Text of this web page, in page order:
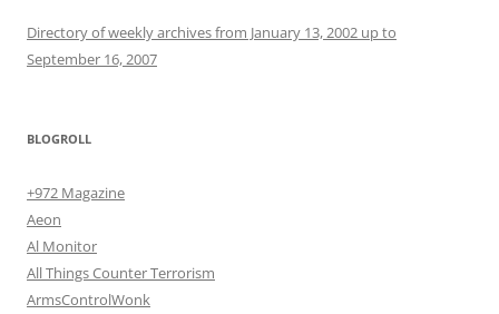
Directory of weekly archives from January 13, 2002 up to
September 16, 2007
BLOGROLL
+972 Magazine
Aeon
Al Monitor
All Things Counter Terrorism
ArmsControlWonk